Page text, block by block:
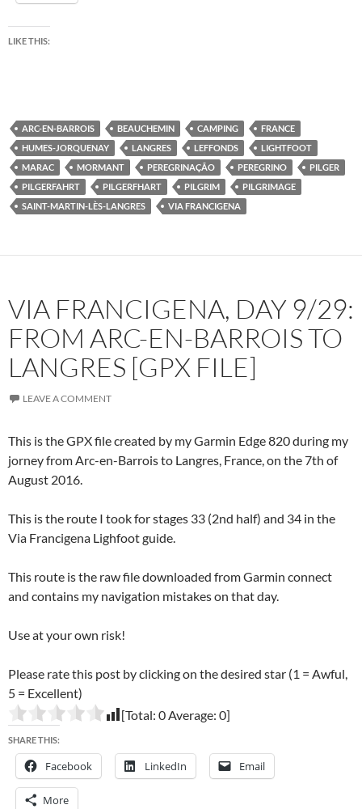
LIKE THIS:
ARC-EN-BARROIS BEAUCHEMIN CAMPING
FRANCE
HUMES-JORQUENAY
LANGRES LEFFONDS
LIGHTFOOT
MARAC
MORMANT PEREGRINAÇÃO PEREGRINO
PILGER
PILGERFAHRT
PILGERFHART PILGRIM
PILGRIMAGE
SAINT-MARTIN-LÈS-LANGRES
VIA FRANCIGENA
VIA FRANCIGENA, DAY 9/29:
FROM ARC-EN-BARROIS TO
LANGRES [GPX FILE]
LEAVE A COMMENT
This is the GPX file created by my Garmin Edge 820 during my
jorney from Arc-en-Barrois to Langres, France, on the 7th of
August 2016.
This is the route I took for stages 33 (2nd half) and 34 in the
Via Francigena Lighfoot guide.
This route is the raw file downloaded from Garmin connect
and contains my navigation mistakes on that day.
Use at your own risk!
Please rate this post by clicking on the desired star (1 = Awful,
5 = Excellent)
[Total: 0Average: 0]
SHARE THIS:
Facebook LinkedIn Email
More